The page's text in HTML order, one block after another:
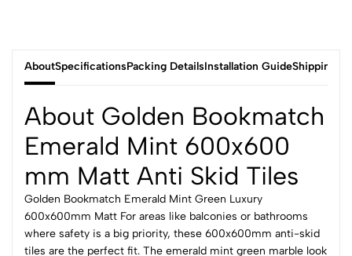
AboutSpecificationsPacking DetailsInstallation GuideShipping &
About Golden Bookmatch
Emerald Mint 600x600
mm Matt Anti Skid Tiles
Golden Bookmatch Emerald Mint Green Luxury
600x600mm Matt For areas like balconies or bathrooms
where safety is a big priority, these 600x600mm anti-skid
tiles are the perfect fit. The emerald mint green marble look